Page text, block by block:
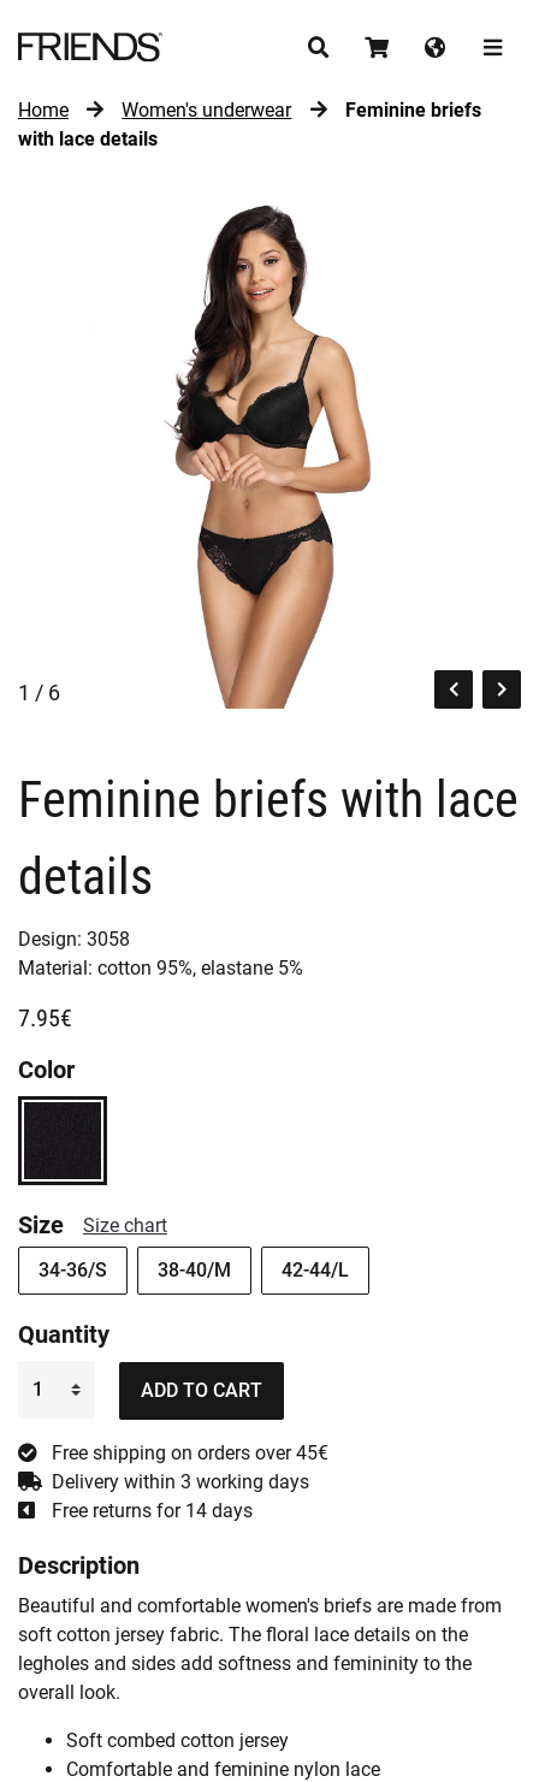
Home Women's underwear
Feminine briefs
with lace details
1 / 6
Feminine briefs with lace
details
Design: 3058
Material: cotton 95%, elastane 5%
7.95€
Color
Size
Size chart
34-36/S
38-40/M 42-44/L
Quantity
ADD TO CART
Free shipping on orders over 45€
Delivery within 3 working days
Free returns for 14 days
Description
Beautiful and comfortable women's briefs are made from
soft cotton jersey fabric. The floral lace details on the
legholes and sides add softness and femininity to the
overall look.
Soft combed cotton jersey
Comfortable and feminine nylon lace